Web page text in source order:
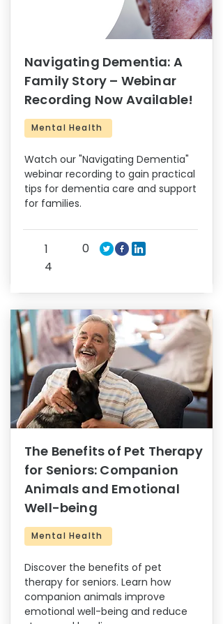
Navigating Dementia: A
Family Story – Webinar
Recording Now Available!
Mental Health
Watch our "Navigating Dementia"
webinar recording to gain practical
tips for dementia care and support
for families.
1
4
0
The Benefits of Pet Therapy
for Seniors: Companion
Animals and Emotional
Well-being
Mental Health
Discover the benefits of pet
therapy for seniors. Learn how
companion animals improve
emotional well-being and reduce